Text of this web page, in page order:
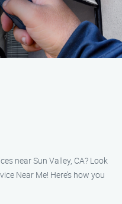
near Sun Valley, CA? Look
Near Me! Here’s how you